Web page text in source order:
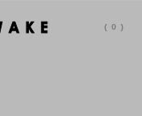
( 0 )